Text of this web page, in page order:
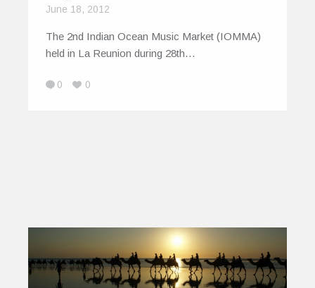
June 18, 2012
The 2nd Indian Ocean Music Market (IOMMA)
held in La Reunion during 28th…
0 0